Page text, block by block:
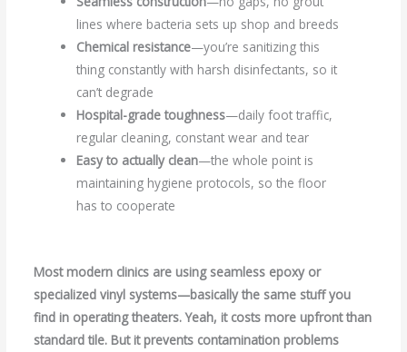
lines where bacteria sets up shop and breeds
Chemical resistance—you’re sanitizing this
thing constantly with harsh disinfectants, so it
can’t degrade
Hospital-grade toughness—daily foot traffic,
regular cleaning, constant wear and tear
Easy to actually clean—the whole point is
maintaining hygiene protocols, so the floor
has to cooperate
Most modern clinics are using seamless epoxy or
specialized vinyl systems—basically the same stuff you
find in operating theaters. Yeah, it costs more upfront than
standard tile. But it prevents contamination problems